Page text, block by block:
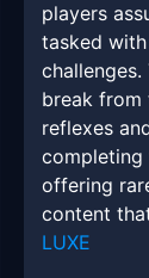
players
tasked
break from
reflexes
completing
offering
content
LUXE